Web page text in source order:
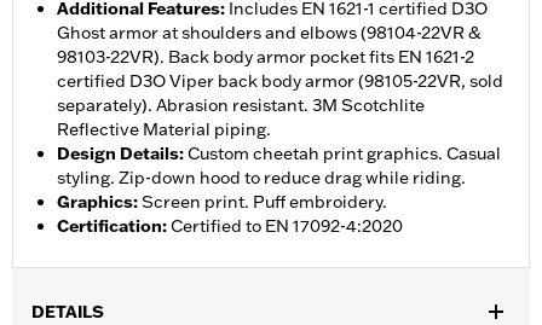
Additional Features: Includes EN 1621-1 certified D3O
Ghost armor at shoulders and elbows (98104-22VR &
98103-22VR). Back body armor pocket fits EN 1621-2
certified D3O Viper back body armor (98105-22VR, sold
separately). Abrasion resistant. 3M Scotchlite
Reflective Material piping.
Design Details:Custom cheetah print graphics. Casual
styling. Zip-down hood to reduce drag while riding.
Graphics:Screen print. Puff embroidery.
Certification:Certified to EN 17092-4:2020
DETAILS